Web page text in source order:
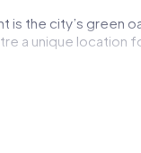
is the city’s green
a unique location
not only offers